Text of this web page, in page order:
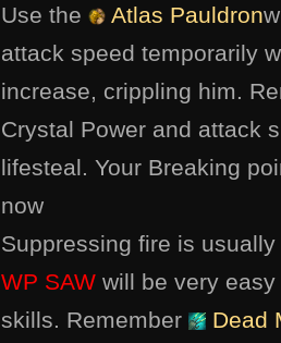
Use the
Atlas Pauldron
attack speed temporarily
increase, crippling him.
Crystal Power and attack
lifesteal. Your Breaking
now
Suppressing fire is
WP SAW will be very
skills. Remember
Dead